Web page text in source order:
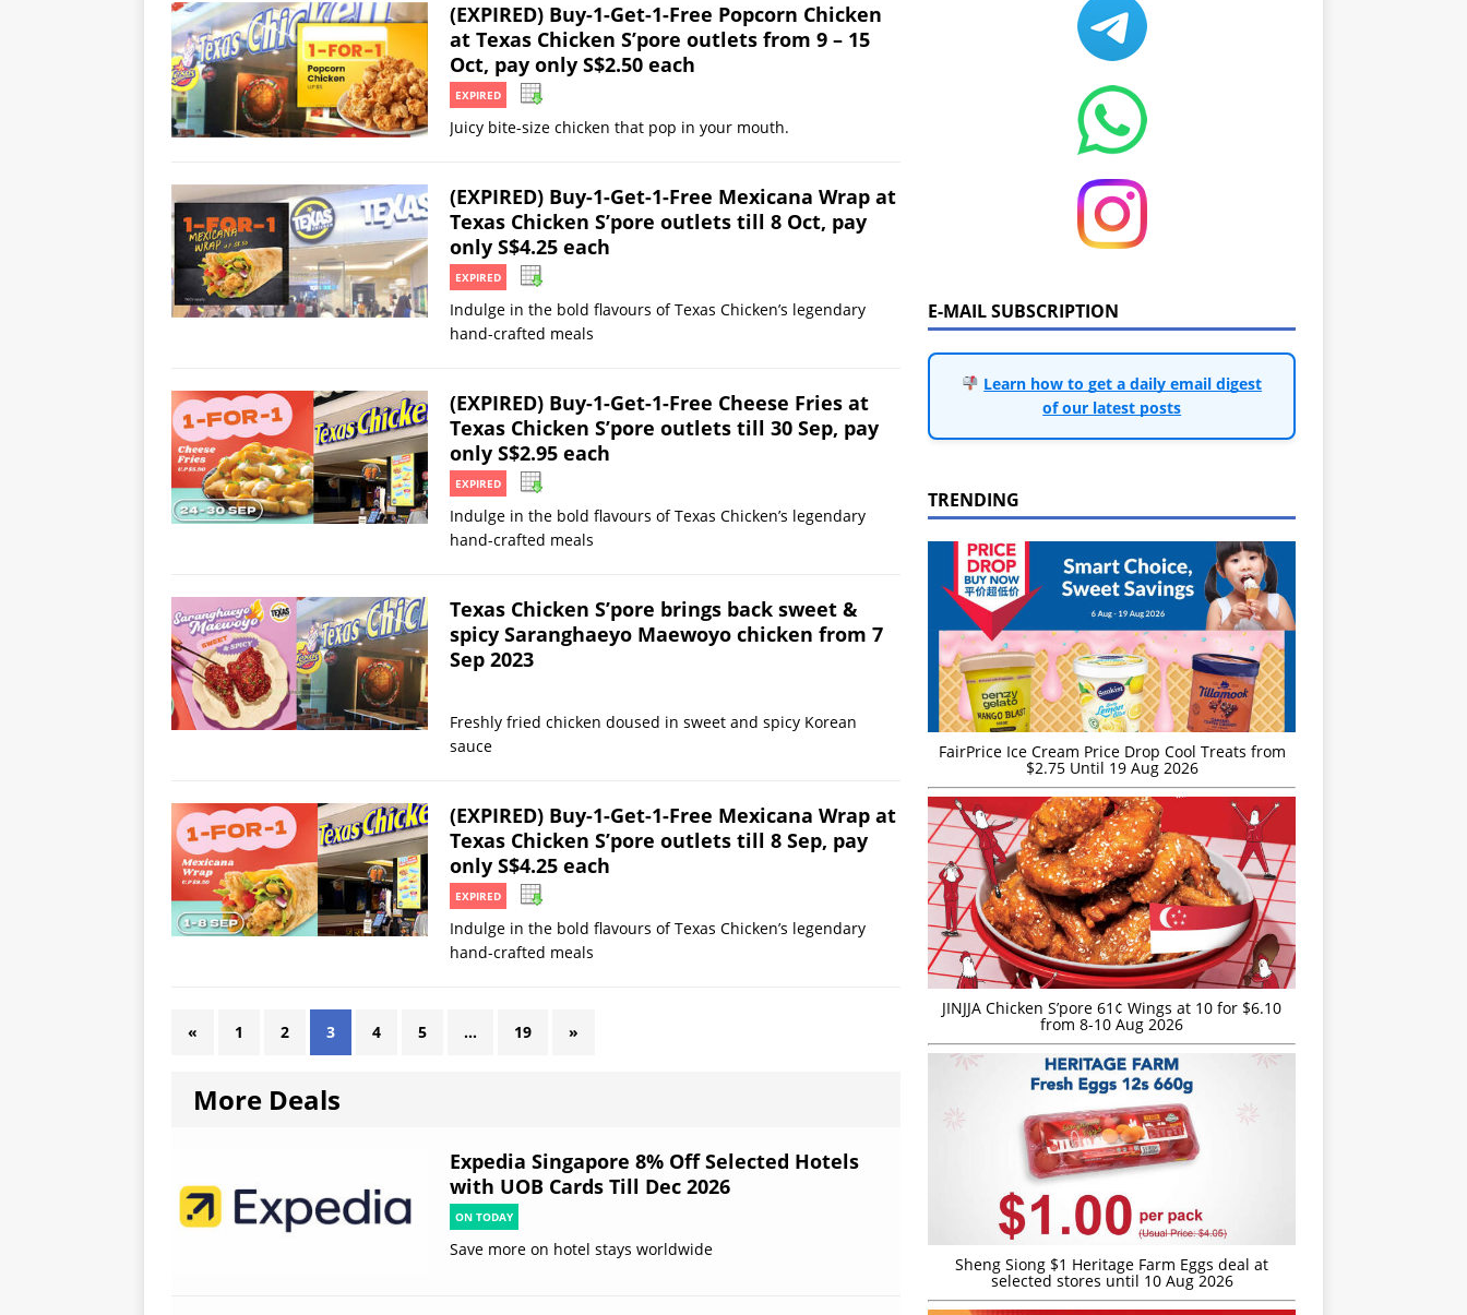
(EXPIRED) Buy-1-Get-1-Free Popcorn Chicken
at Texas Chicken S’pore outlets from 9 – 15
Oct, pay only S$2.50 each
EXPIRED
Juicy bite-size chicken that pop in your mouth.
(EXPIRED) Buy-1-Get-1-Free Mexicana Wrap at
Texas Chicken S’pore outlets till 8 Oct, pay
only S$4.25 each
EXPIRED
Indulge in the bold flavours of Texas Chicken’s legendary
hand-crafted meals
(EXPIRED) Buy-1-Get-1-Free Cheese Fries at
Texas Chicken S’pore outlets till 30 Sep, pay
only S$2.95 each
EXPIRED
Indulge in the bold flavours of Texas Chicken’s legendary
hand-crafted meals
Texas Chicken S’pore brings back sweet &
spicy Saranghaeyo Maewoyo chicken from 7
Sep 2023
Freshly fried chicken doused in sweet and spicy Korean
sauce
(EXPIRED) Buy-1-Get-1-Free Mexicana Wrap at
Texas Chicken S’pore outlets till 8 Sep, pay
only S$4.25 each
EXPIRED
Indulge in the bold flavours of Texas Chicken’s legendary
hand-crafted meals
« 1 2 3 4 5 … 19 »
More Deals
Expedia Singapore 8% Off Selected Hotels
with UOB Cards Till Dec 2026
ON TODAY
Save more on hotel stays worldwide
E-MAIL SUBSCRIPTION
Learn how to get a daily email digest
of our latest posts
TRENDING
FairPrice Ice Cream Price Drop Cool Treats from
$2.75 Until 19 Aug 2026
JINJJA Chicken S’pore 61¢ Wings at 10 for $6.10
from 8-10 Aug 2026
Sheng Siong $1 Heritage Farm Eggs deal at
selected stores until 10 Aug 2026